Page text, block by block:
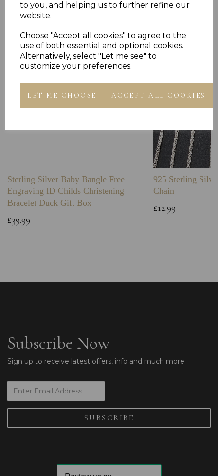
to you, and helping us to further refine our
website.
Choose "Accept all cookies" to agree to the
use of both essential and optional cookies.
Alternatively, select "Let me see" to
customize your preferences.
LET ME CHOOSE ACCEPT ALL COOKIES
Others Also Bought
Sterling Silver Baby Bangle Free
Engraving ID Childs Christening
Bracelet Duck Gift Box
£39.99
925 Sterling
Chain
£12.99
Subscribe Now
Sign up to receive latest offers, info and much more